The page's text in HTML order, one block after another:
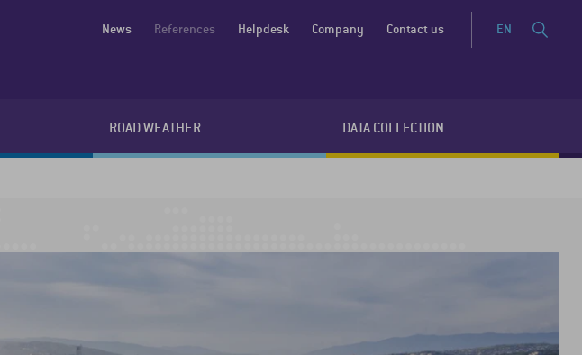
ROAD WEATHER DATA COLLECTION
News References Helpdesk Company Contact us EN